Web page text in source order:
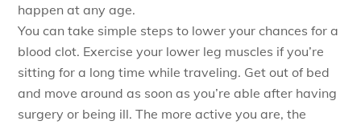
happen at any age.
You can take simple steps to lower your chances for a
blood clot. Exercise your lower leg muscles if you’re
sitting for a long time while traveling. Get out of bed
and move around as soon as you’re able after having
surgery or being ill. The more active you are, the